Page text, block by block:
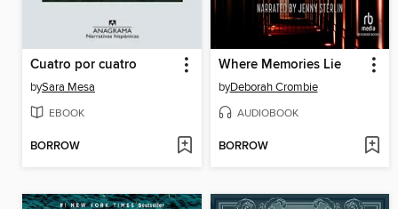
Cuatro por cuatro
bySara Mesa
EBOOK
BORROW
Where Memories Lie
byDeborah Crombie
AUDIOBOOK
BORROW